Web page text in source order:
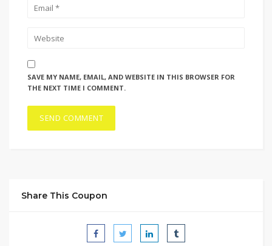
SAVE MY NAME, EMAIL, AND WEBSITE IN THIS BROWSER FOR
THE NEXT TIME I COMMENT.
Share This Coupon